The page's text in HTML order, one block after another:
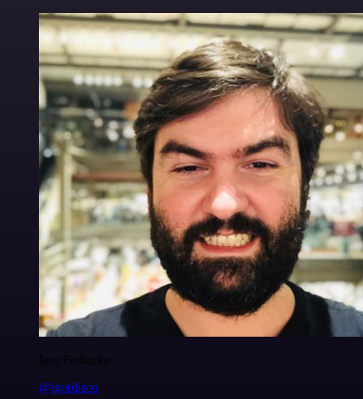
Igor Fediczko
@igordisco